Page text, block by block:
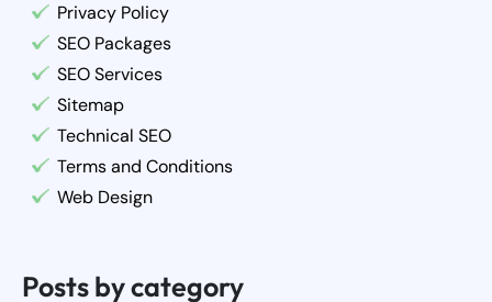
Privacy Policy
SEO Packages
SEO Services
Sitemap
Technical SEO
Terms and Conditions
Web Design
Posts by category